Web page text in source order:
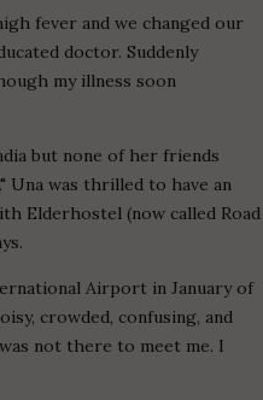
fever and we changed our
doctor. Suddenly
my illness soon
but none of her friends
Una was thrilled to have an
Elderhostel (now called Road
Airport in January of
crowded, confusing, and
not there to meet me. I